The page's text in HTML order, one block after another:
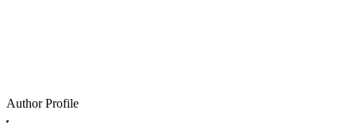
Author Profile